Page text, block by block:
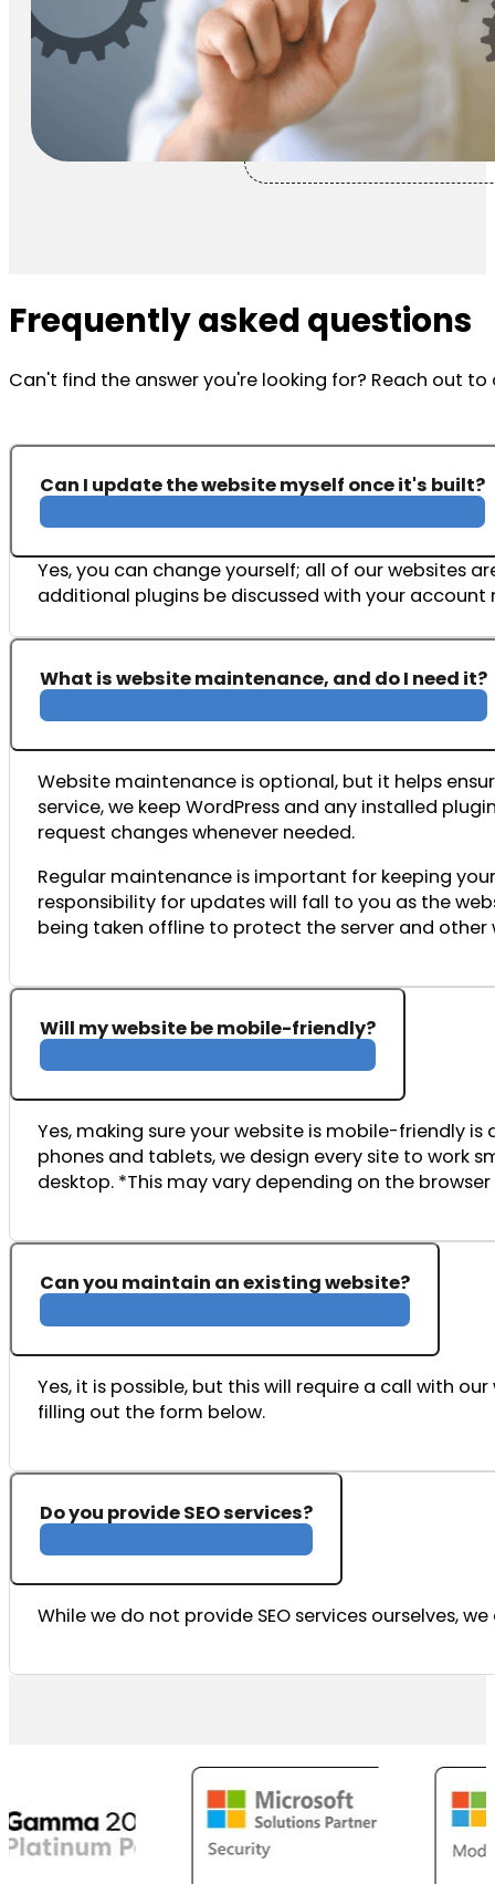
Frequently asked questions
Can't find the answer you're looking for? Reach out
Can I update the website myself once it's built?
Yes, you can change yourself; all of our websites
additional plugins be discussed with your
What is website maintenance, and do I need it?
Website maintenance is optional, but it helps
service,we keep WordPress and any installed
request changeswhenever needed.
Regular maintenance is important for keeping
responsibility for updateswill fall to you as the
being taken offline to protect the server and other
Will my website be mobile-friendly?
Yes, making sureyourwebsite is mobile-friendly is
phones and tablets,we design every site to work
desktop. *This may vary depending on the
Can you maintain an existing website?
Yes, it is possible, but this will require a call with
filling out the form below.
Do you provide SEO services?
While we do not provide SEO services ourselves,